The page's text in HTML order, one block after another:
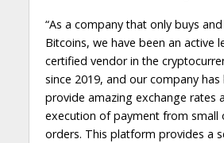
“As a company that only buys
Bitcoins, we have been an active
certified vendor in the
since 2019, and our company
provide amazing exchange rates
execution of payment from small
orders. This platform provides a